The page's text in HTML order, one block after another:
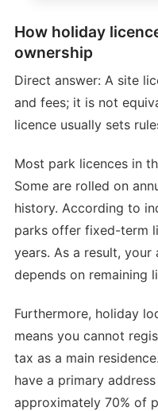
How holiday
ownership
Direct answer: A site
and fees; it is not
licence usually sets
Most park licences in
Some are rolled on
history. According to
parks offer fixed-term
years. As a result, your
depends on remaining
Furthermore, holiday
means you cannot
tax as a main
have a primary
approximately 70% of